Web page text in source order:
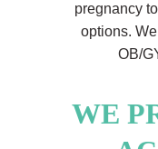
pregnancy
options.
OB/
WE